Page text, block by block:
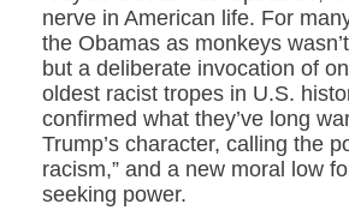
nerve in American life. For
the Obamas as monkeys
but a deliberate invocation of
oldest racist tropes in U.S.
confirmed what they’ve long
Trump’s character, calling the
racism,” and a new moral low
seeking power.